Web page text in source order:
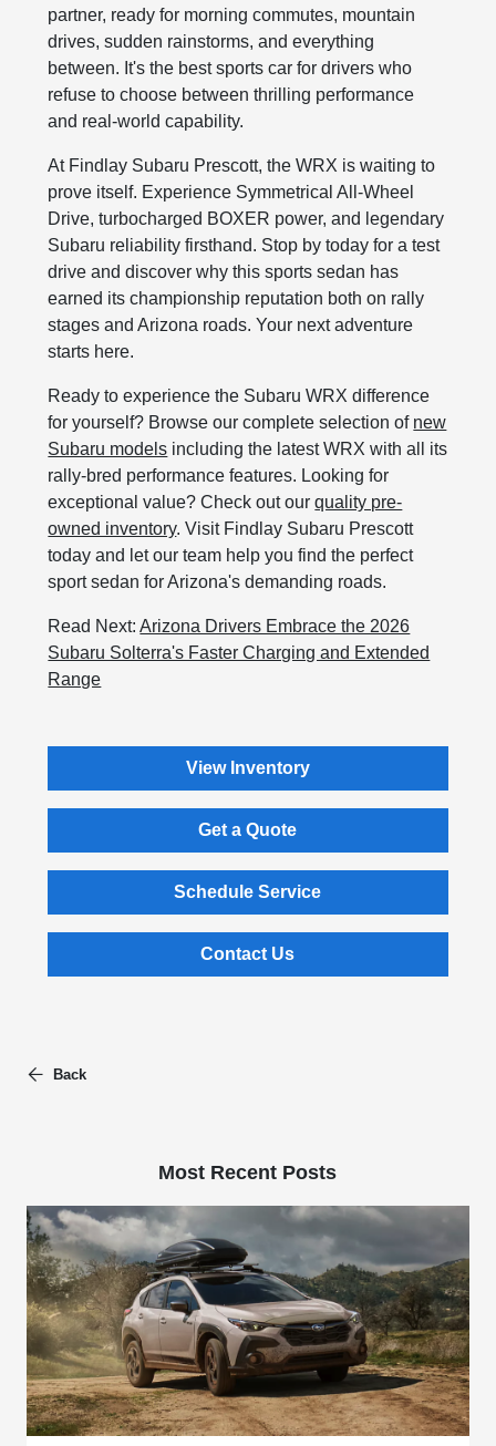
partner, ready for morning commutes, mountain
drives, sudden rainstorms, and everything
between. It's the best sports car for drivers who
refuse to choose between thrilling performance
and real-world capability.
At Findlay Subaru Prescott, the WRX is waiting to
prove itself. Experience Symmetrical All-Wheel
Drive, turbocharged BOXER power, and legendary
Subaru reliability firsthand. Stop by today for a test
drive and discover why this sports sedan has
earned its championship reputation both on rally
stages and Arizona roads. Your next adventure
starts here.
Ready to experience the Subaru WRX difference
for yourself? Browse our complete selection of new
Subaru models including the latest WRX with all its
rally-bred performance features. Looking for
exceptional value? Check out ourquality pre-
owned inventory. Visit Findlay Subaru Prescott
today and let our team help you find the perfect
sport sedan for Arizona's demanding roads.
Read Next:Arizona Drivers Embrace the 2026
Subaru Solterra's Faster Charging and Extended
Range
View Inventory
Get a Quote
Schedule Service
Contact Us
Back
Most Recent Posts